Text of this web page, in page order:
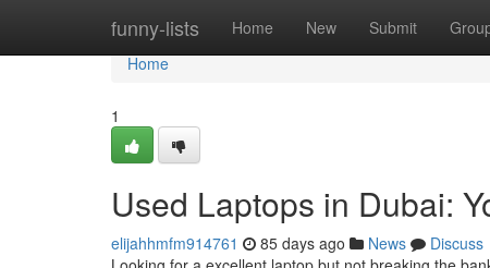
funny-lists Home New Submit
Home
Home
1
Used Laptops in Dubai:
elijahhmfm914761 85 days ago News
Discuss